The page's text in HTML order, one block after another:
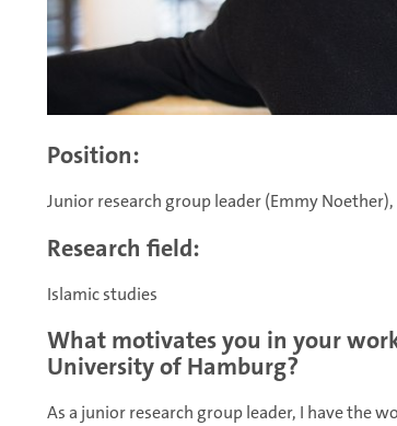
Position:
Junior research group leader (Emmy
Research field:
Islamic studies
What motivates you in your
University of Hamburg?
As a junior research group leader, I have the